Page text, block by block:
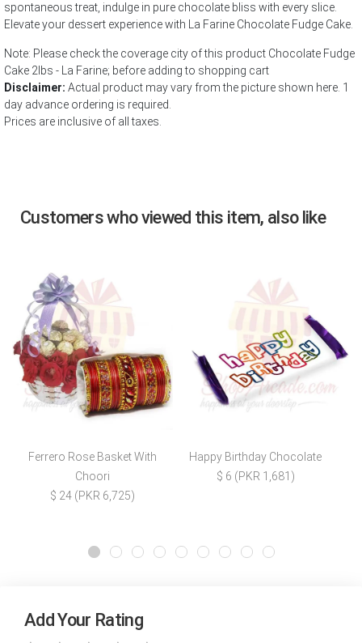
spontaneous treat, indulge in pure chocolate bliss with every slice.
Elevate your dessert experience with La Farine Chocolate Fudge Cake.
Note: Please check the coverage city of this product Chocolate Fudge
Cake 2lbs - La Farine; before adding to shopping cart
Disclaimer: Actual product may vary from the picture shown here. 1
day advance ordering is required.
Prices are inclusive of all taxes.
Customers who viewed this item, also like
Ferrero Rose Basket With
Choori
$ 24 (PKR 6,725)
Happy Birthday Chocolate
$ 6 (PKR 1,681)
Add Your Rating